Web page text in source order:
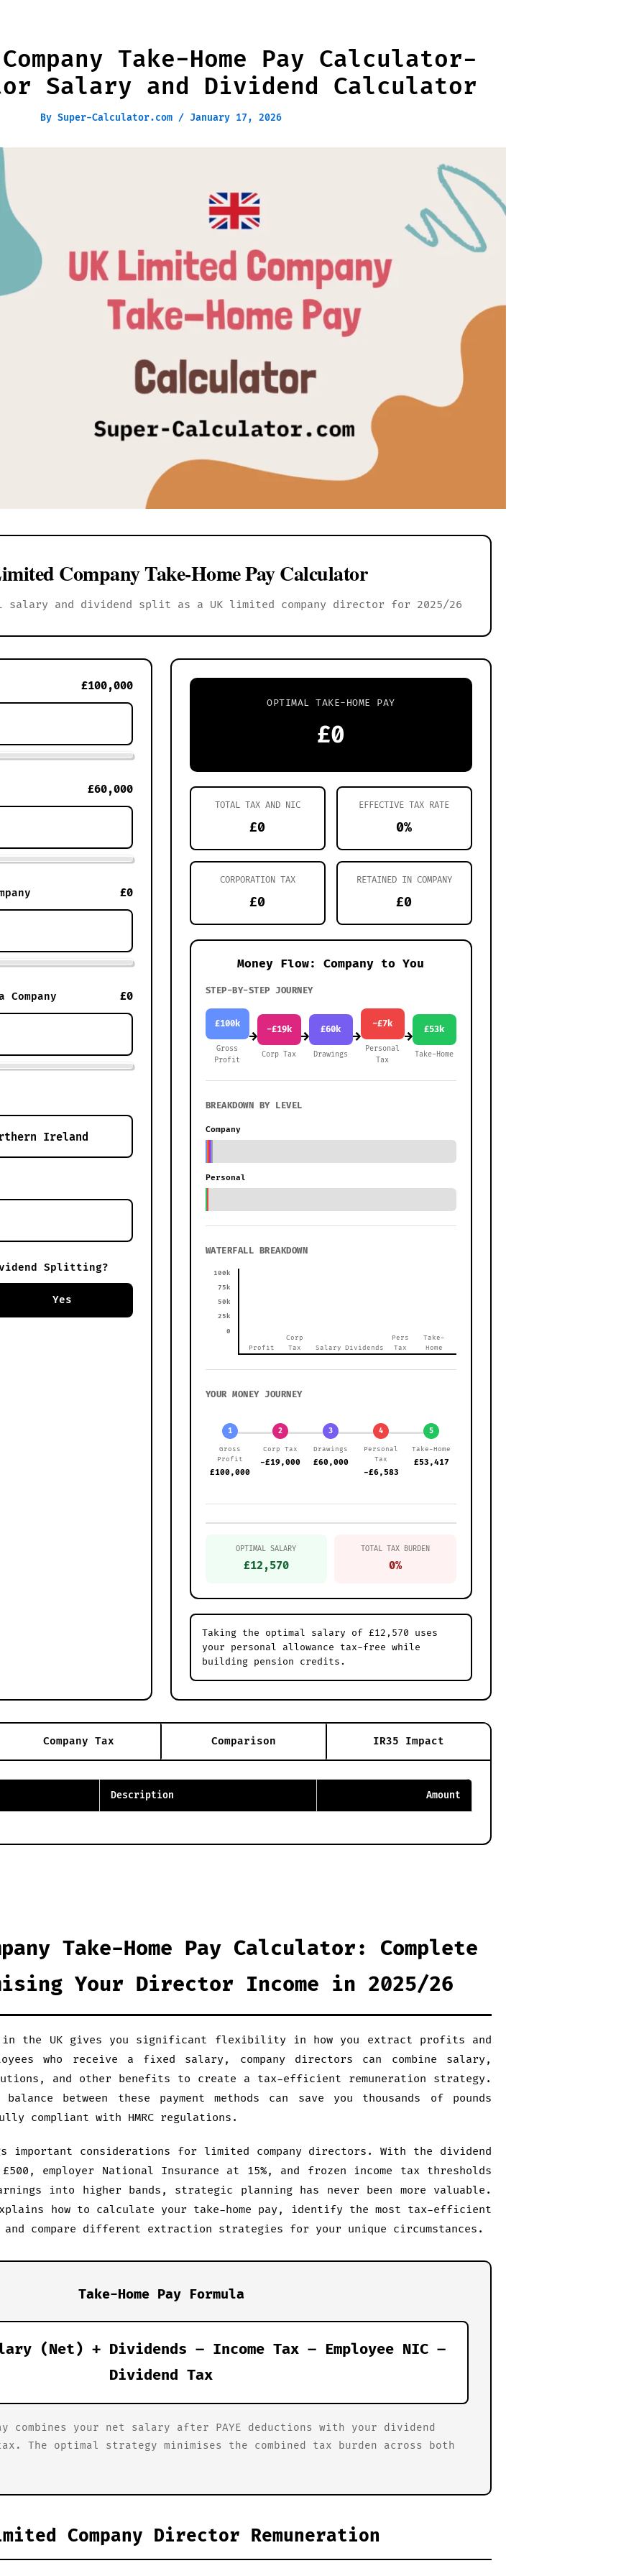
Take-Home Pay Calculator-
Salary and Dividend Calculator
By Super-Calculator.com / January 17, 2026
Company Take-Home Pay Calculator
salary and dividend split as a UK limited company director for 2025/26
£100,000
£60,000
£0
£0
Splitting?
Yes
OPTIMAL TAKE-HOME PAY
£0
TOTAL TAX AND NIC
£0
EFFECTIVE TAX RATE
0%
CORPORATION TAX
£0
RETAINED IN COMPANY
£0
Money Flow: Company to You
STEP-BY-STEP JOURNEY
£100k
Gross
Profit
→ -£19k
Corp Tax
→ £60k
Drawings
→
-£7k
Personal
Tax
→ £53k
Take-Home
BREAKDOWN BY LEVEL
Company
Personal
WATERFALL BREAKDOWN
100k
75k
50k
25k
0
Profit
Corp
Tax
Salary Dividends
Pers
Tax
Take-
Home
YOUR MONEY JOURNEY
1
Gross
Profit
£100,000
2
Corp Tax
-£19,000
3
Drawings
£60,000
4
Personal
Tax
-£6,583
5
Take-Home
£53,417
OPTIMAL SALARY
£12,570
TOTAL TAX BURDEN
0%
Taking the optimal salary of £12,570 uses
your personal allowance tax-free while
building pension credits.
Company Tax Comparison IR35 Impact
Description Amount
Take-Home Pay Calculator: Complete
Your Director Income in 2025/26
in the UK gives you significant flexibility in how you extract profits and
who receive a fixed salary, company directors can combine salary,
and other benefits to create a tax-efficient remuneration strategy.
between these payment methods can save you thousands of pounds
compliant with HMRC regulations.
important considerations for limited company directors. With the dividend
employer National Insurance at 15%, and frozen income tax thresholds
into higher bands, strategic planning has never been more valuable.
how to calculate your take-home pay, identify the most tax-efficient
compare different extraction strategies for your unique circumstances.
Take-Home Pay Formula
(Net) + Dividends – Income Tax – Employee NIC –
Dividend Tax
combines your net salary after PAYE deductions with your dividend
The optimal strategy minimises the combined tax burden across both
Company Director Remuneration